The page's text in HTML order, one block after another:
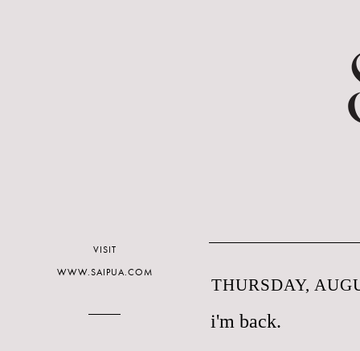
THURSDAY,
i'm back.
VISIT
WWW.SAIPUA.COM